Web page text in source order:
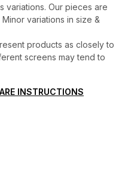
variations. Our pieces are
variations in size &
products as closely to
screens may tend to
INSTRUCTIONS